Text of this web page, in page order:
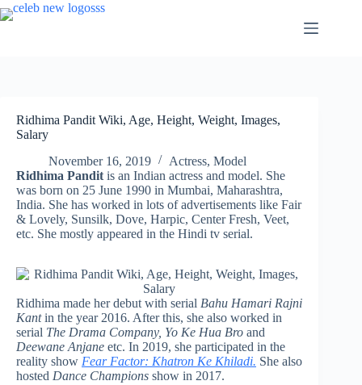
Skip
to
Ridhima Pandit Wiki, Age, Height, Weight, Images,
Salary
November 16, 2019
Actress, Model
Ridhima Pandit is an Indian actress and model. She
was born on 25 June 1990 in Mumbai, Maharashtra,
India. She has worked in lots of advertisements like Fair
& Lovely, Sunsilk, Dove, Harpic, Center Fresh, Veet,
etc. She mostly appeared in the Hindi tv serial.
Ridhima made her debut with serial Bahu Hamari Rajni
Kantin the year 2016. After this, she also worked in
serial The Drama Company, Yo Ke Hua Bro and
Deewane Anjane etc. In 2019, she participated in the
reality show Fear Factor: Khatron Ke Khiladi. She also
hosted Dance Champions show in 2017.